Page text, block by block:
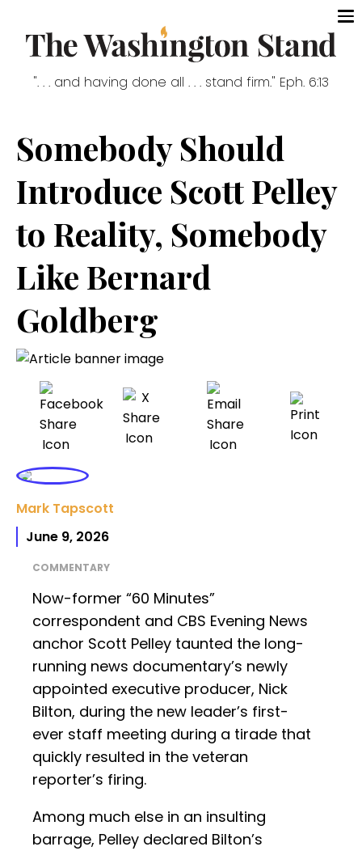
". . . and having done all . . . stand firm." Eph. 6:13
Somebody Should
Introduce Scott Pelley
to Reality, Somebody
Like Bernard
Goldberg
Mark Tapscott
June 9, 2026
COMMENTARY
Now-former “60 Minutes”
correspondent and CBS Evening News
anchor Scott Pelley taunted the long-
running news documentary’s newly
appointed executive producer, Nick
Bilton, during the new leader’s first-
ever staff meeting during a tirade that
quickly resulted in the veteran
reporter’s firing.
Among much else in an insulting
barrage, Pelley declared Bilton’s